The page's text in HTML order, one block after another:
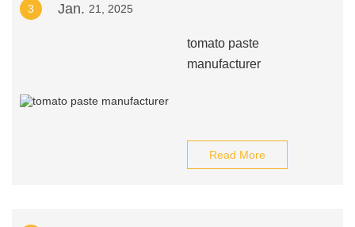
3 Jan. 21, 2025
tomato paste
manufacturer
Read More